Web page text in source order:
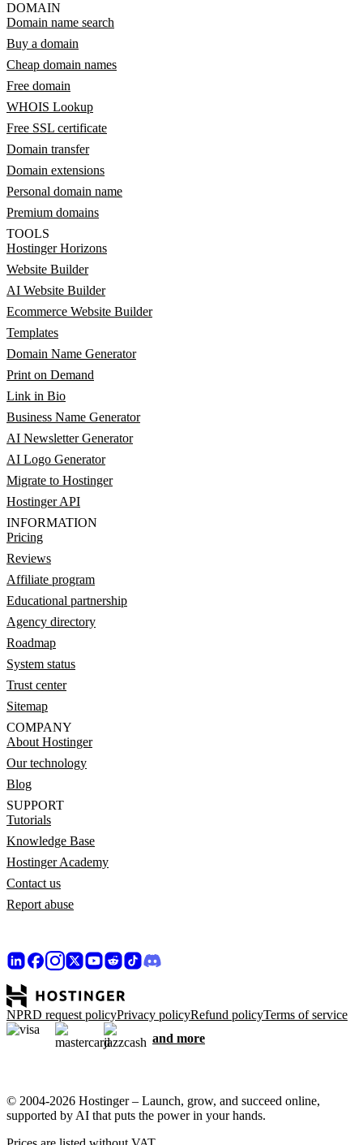
DOMAIN
Domain name search
Buy a domain
Cheap domain names
Free domain
WHOIS Lookup
Free SSL certificate
Domain transfer
Domain extensions
Personal domain name
Premium domains
TOOLS
Hostinger Horizons
Website Builder
AI Website Builder
Ecommerce Website Builder
Templates
Domain Name Generator
Print on Demand
Link in Bio
Business Name Generator
AI Newsletter Generator
AI Logo Generator
Migrate to Hostinger
Hostinger API
INFORMATION
Pricing
Reviews
Affiliate program
Educational partnership
Agency directory
Roadmap
System status
Trust center
Sitemap
COMPANY
About Hostinger
Our technology
Blog
SUPPORT
Tutorials
Knowledge Base
Hostinger Academy
Contact us
Report abuse
NPRD request policyPrivacy policyRefund policyTerms of service
and more
© 2004-2026 Hostinger – Launch, grow, and succeed online,
supported by AI that puts the power in your hands.